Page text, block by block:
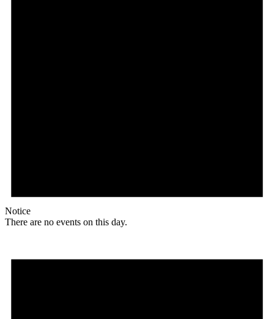
Notice
There are no events on this day.